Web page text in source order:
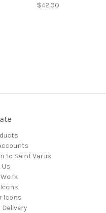
$42.00
to Saint Varus
Icons